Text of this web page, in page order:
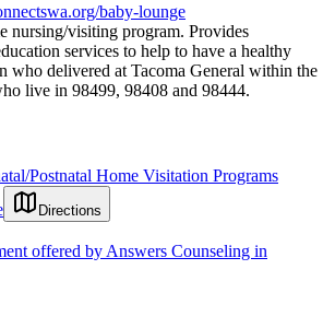
baby-lounge
nursing/visiting program. Provides
services to help to have a healthy
who delivered at Tacoma General within the
live in 98499, 98408 and 98444.
Postnatal Home Visitation Programs
Directions
offered by Answers Counseling in